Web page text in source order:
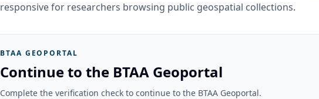
responsive for researchers browsing public geospatial collections.
BTAA GEOPORTAL
Continue to the BTAA Geoportal
Complete the verification check to continue to the BTAA Geoportal.